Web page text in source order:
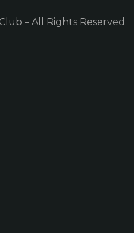
– All Rights Reserved